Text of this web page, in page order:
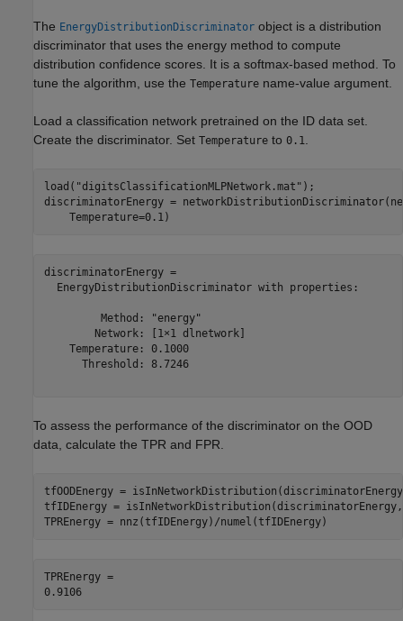
The EnergyDistributionDiscriminator object is a distribution
discriminator that uses the energy method to compute
distribution confidence scores. It is a softmax-based method. To
tune the algorithm, use the Temperature name-value argument.
Load a classification network pretrained on the ID data set.
Create the discriminator. Set Temperature to 0.1.
load( "digitsClassificationMLPNetwork.mat" );
discriminatorEnergy =
    Temperature=0.1)
discriminatorEnergy =
  EnergyDistributionDiscriminator with properties:
         Method: "energy"
        Network: [1×1 dlnetwork]
    Temperature: 0.1000
      Threshold: 8.7246
To assess the performance of the discriminator on the OOD
data, calculate the TPR and FPR.
tfOODEnergy =
tfIDEnergy =
TPREnergy = nnz(tfIDEnergy)/numel(tfIDEnergy)
TPREnergy =
0.9106